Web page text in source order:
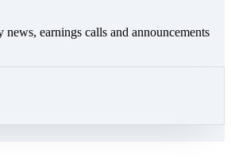
earnings calls and announcements